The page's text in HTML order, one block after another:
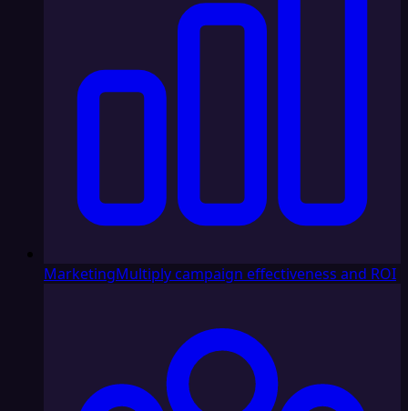
MarketingMultiply campaign effectiveness and ROI